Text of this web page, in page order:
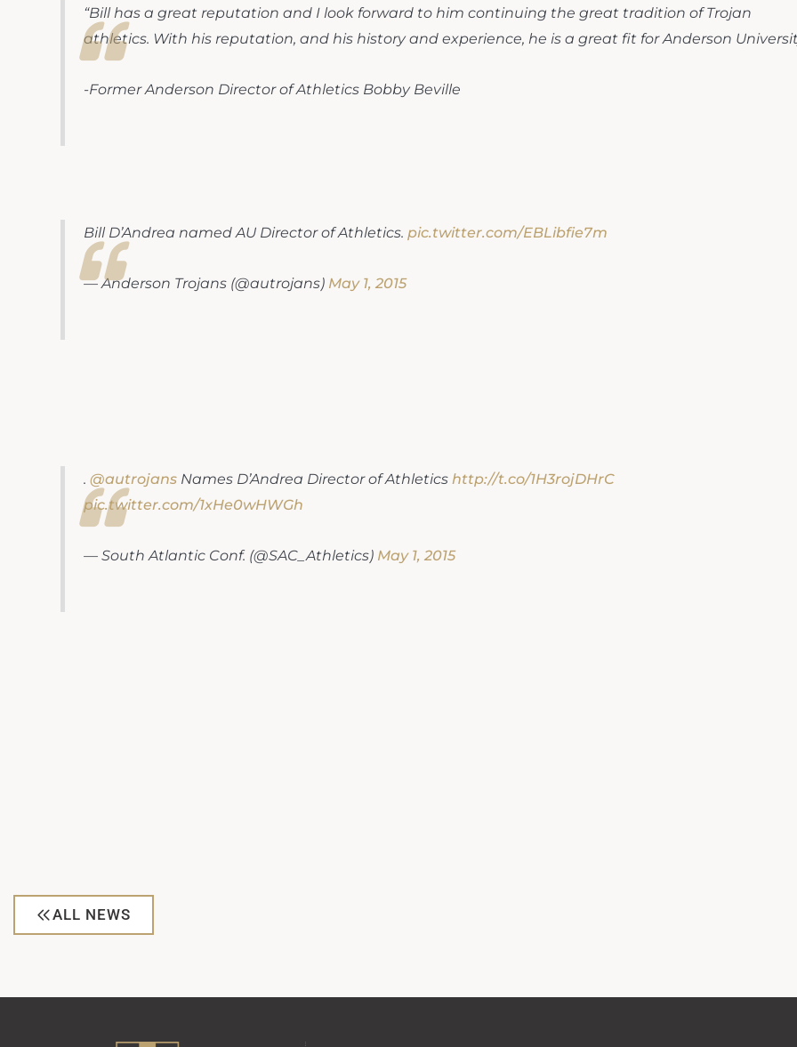
“Bill has a great reputation and I look forward to him continuing the great tradition of Trojan
athletics. With his reputation, and his history and experience, he is a great fit for Anderson
-Former Anderson Director of Athletics Bobby Beville
Bill D’Andrea named AU Director of Athletics. pic.twitter.com/EBLibfie7m
— Anderson Trojans (@autrojans) May 1, 2015
. @autrojansNames D’Andrea Director of Athletics http://t.co/1H3rojDHrC
pic.twitter.com/1xHe0wHWGh
— South Atlantic Conf. (@SAC_Athletics) May 1, 2015
ALL NEWS